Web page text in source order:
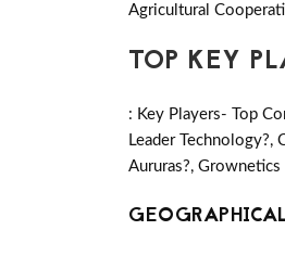
Agricultural
TOP KEY
: Key Players- Top
Leader Technology?,
Aururas?, Grownetics